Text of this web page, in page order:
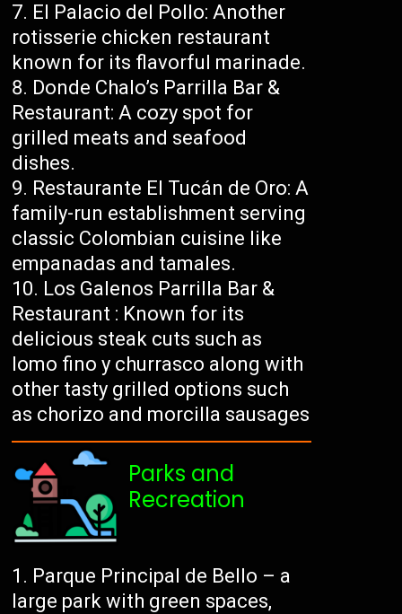
El Palacio del Pollo: Another
rotisserie chicken restaurant
known for its flavorful marinade.
Donde Chalo’s Parrilla Bar &
Restaurant: A cozy spot for
grilled meats and seafood
dishes.
Restaurante El Tucán de Oro: A
family-run establishment serving
classic Colombian cuisine like
empanadas and tamales.
Los Galenos Parrilla Bar &
Restaurant : Known for its
delicious steak cuts such as
lomo fino y churrasco along with
other tasty grilled options such
as chorizo ​​and morcilla sausages
Parks and
Recreation
Parque Principal de Bello – a
large park with green spaces,